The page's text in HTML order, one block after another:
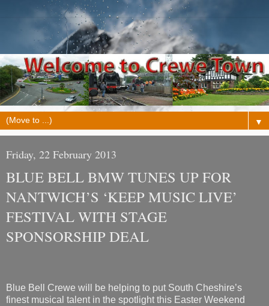
▼
Friday, 22 February 2013
BLUE BELL BMW TUNES UP FOR
NANTWICH’S ‘KEEP MUSIC LIVE’
FESTIVAL WITH STAGE
SPONSORSHIP DEAL
Blue Bell Crewe will be helping to put South Cheshire’s
finest musical talent in the spotlight this Easter Weekend